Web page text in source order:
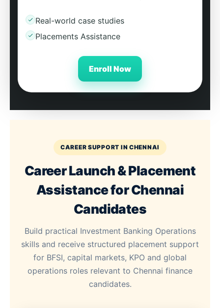
Real-world case studies
Placements Assistance
Enroll Now
CAREER SUPPORT IN CHENNAI
Career Launch & Placement
Assistance for Chennai
Candidates
Build practical Investment Banking Operations
skills and receive structured placement support
for BFSI, capital markets, KPO and global
operations roles relevant to Chennai finance
candidates.